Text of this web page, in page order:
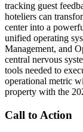
tracking guest
hoteliers can
center into a
unified operating
Management, and
central nervous
tools needed to
operational metric
property with the
Call to Action